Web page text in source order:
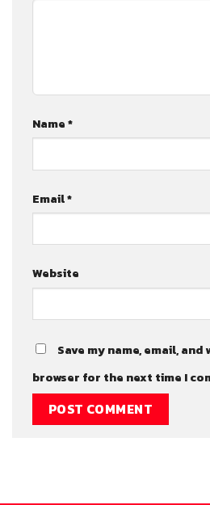
Name*
Email*
Website
Save my name, email,
browser for the next time I